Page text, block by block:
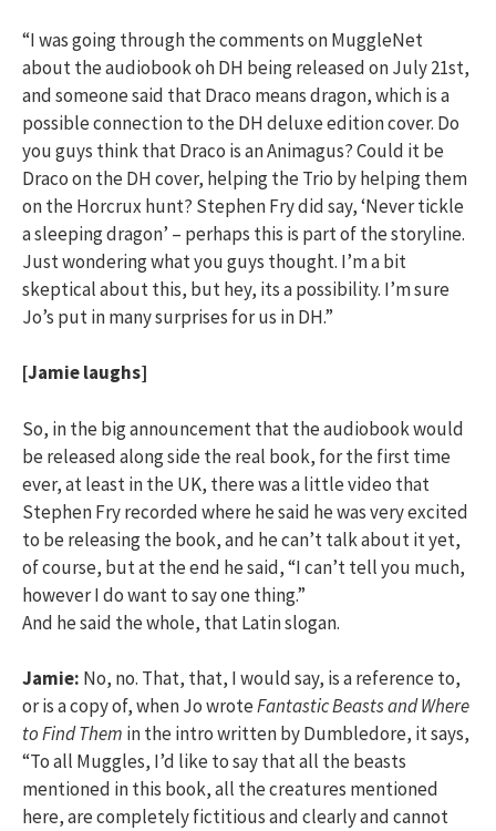
“I was going through the comments on MuggleNet
about the audiobook oh DH being released on July 21st,
and someone said that Draco means dragon, which is a
possible connection to the DH deluxe edition cover. Do
you guys think that Draco is an Animagus? Could it be
Draco on the DH cover, helping the Trio by helping them
on the Horcrux hunt? Stephen Fry did say, ‘Never tickle
a sleeping dragon’ – perhaps this is part of the storyline.
Just wondering what you guys thought. I’m a bit
skeptical about this, but hey, its a possibility. I’m sure
Jo’s put in many surprises for us in DH.”
[Jamie laughs]
So, in the big announcement that the audiobook would
be released along side the real book, for the first time
ever, at least in the UK, there was a little video that
Stephen Fry recorded where he said he was very excited
to be releasing the book, and he can’t talk about it yet,
of course, but at the end he said, “I can’t tell you much,
however I do want to say one thing.”
And he said the whole, that Latin slogan.
Jamie: No, no. That, that, I would say, is a reference to,
or is a copy of, when Jo wroteFantastic Beasts and Where
to Find Them in the intro written by Dumbledore, it says,
“To all Muggles, I’d like to say that all the beasts
mentioned in this book, all the creatures mentioned
here, are completely fictitious and clearly and cannot